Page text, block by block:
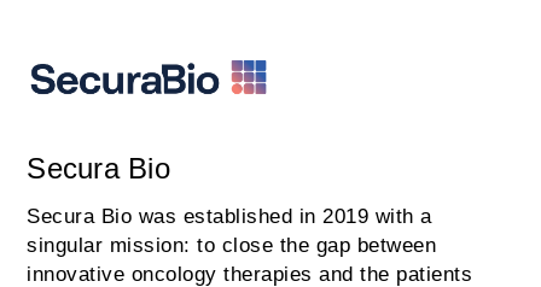
Secura Bio
Secura Bio was established in 2019 with a
singular mission: to close the gap between
innovative oncology therapies and the patients